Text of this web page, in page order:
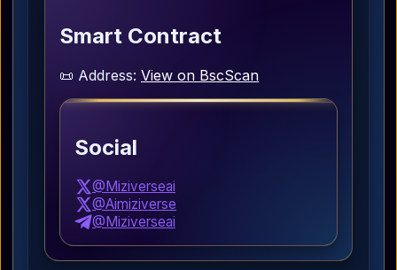
Smart Contract
📜 Address: View on BscScan
Social
@Miziverseai
@Aimiziverse
@Miziverseai